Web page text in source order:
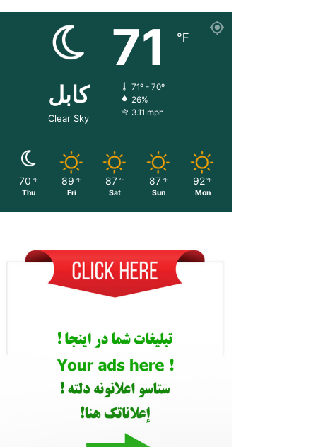
کابل
Clear Sky
71 ℉
71º - 70º
26%
3.11 mph
70 ℉
Thu
89 ℉
Fri
87 ℉
Sat
87 ℉
Sun
92 ℉
Mon